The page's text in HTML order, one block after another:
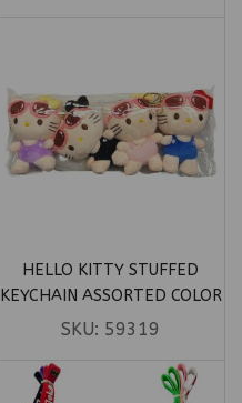
HELLO KITTY STUFFED
KEYCHAIN ASSORTED COLOR
4CT
SKU: 59319